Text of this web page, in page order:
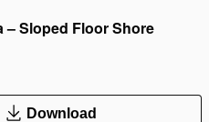
– Sloped Floor Shore
Download